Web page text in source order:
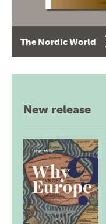
The Nordic World
New release